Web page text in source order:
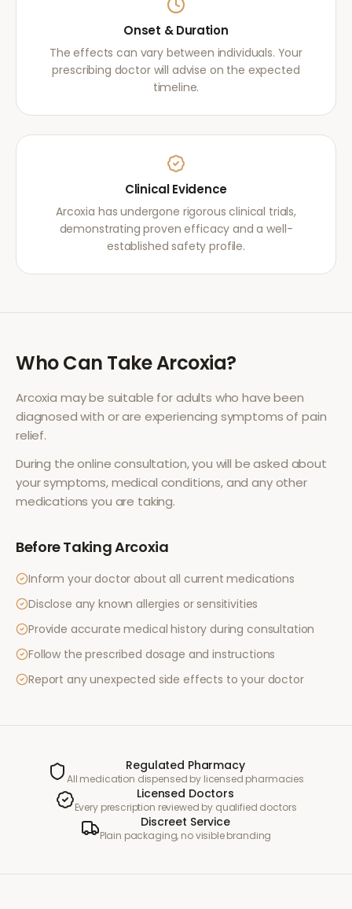
Onset & Duration
The effects can vary between individuals. Your
prescribing doctor will advise on the expected
timeline.
Clinical Evidence
Arcoxia has undergone rigorous clinical trials,
demonstrating proven efficacy and a well-
established safety profile.
Who Can TakeArcoxia?
Arcoxia may be suitable for adults who have been
diagnosed with or are experiencing symptoms of pain
relief.
During the online consultation, you will be asked about
your symptoms, medical conditions, and any other
medications you are taking.
Before TakingArcoxia
Inform your doctor about all current medications
Disclose any known allergies or sensitivities
Provide accurate medical history during consultation
Follow the prescribed dosage and instructions
Report any unexpected side effects to your doctor
Regulated Pharmacy
All medication dispensed by licensed pharmacies
Licensed Doctors
Every prescription reviewed by qualified doctors
Discreet Service
Plain packaging, no visible branding